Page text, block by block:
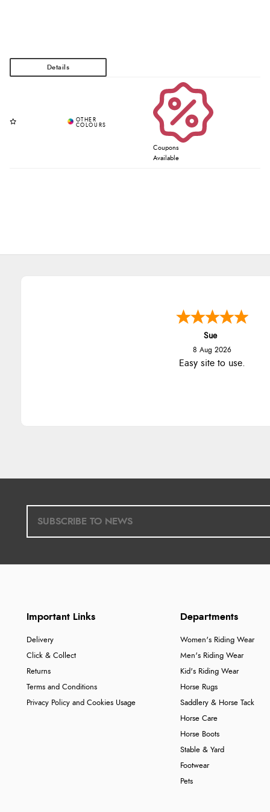
Coupons
Available
Sue
8 Aug 2026
Easy site to use.
Important Links
Delivery
Click & Collect
Returns
Terms and Conditions
Privacy Policy and Cookies Usage
Departments
Women's Riding Wear
Men's Riding Wear
Kid's Riding Wear
Horse Rugs
Saddlery & Horse Tack
Horse Care
Horse Boots
Stable & Yard
Footwear
Pets